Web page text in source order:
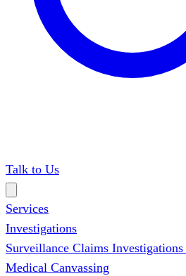
Talk to Us
Services
Investigations
Surveillance Claims Investigations
Medical Canvassing